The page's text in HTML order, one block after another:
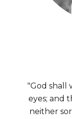
"God shall
eyes; and
neither